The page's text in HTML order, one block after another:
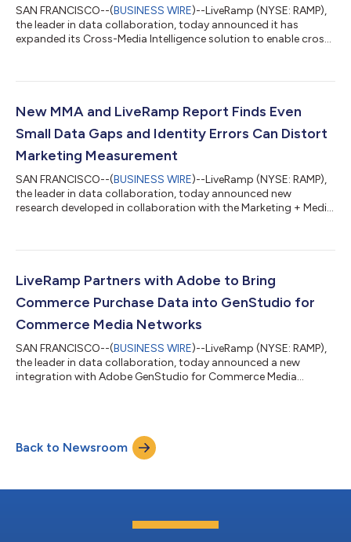
SAN FRANCISCO--(BUSINESS WIRE)--LiveRamp (NYSE: RAMP),
the leader in data collaboration, today announced it has
expanded its Cross-Media Intelligence solution to enable cross-
marketers to measure campaigns across more of their media
Intelligence, marketers can unlock powerful insights by
incorporating Meta campaign data int...
New MMA and LiveRamp Report Finds Even
Small Data Gaps and Identity Errors Can Distort
Marketing Measurement
SAN FRANCISCO--(BUSINESS WIRE)--LiveRamp (NYSE: RAMP),
the leader in data collaboration, today announced new
research developed in collaboration with the Marketing + Media
Missing Piece: Improving Confidence in Marketing Measurement
data or low identity precision may lead marketers to make
flawed budget decisions, and over...
LiveRamp Partners with Adobe to Bring
Commerce Purchase Data into GenStudio for
Commerce Media Networks
SAN FRANCISCO--(BUSINESS WIRE)--LiveRamp (NYSE: RAMP),
the leader in data collaboration, today announced a new
integration with Adobe GenStudio for Commerce Media
more targeted campaigns within commerce media
networks.CMNs have emerged as one of the fastest-growing
advertising channels, giving brands direct access to high-
Back to Newsroom